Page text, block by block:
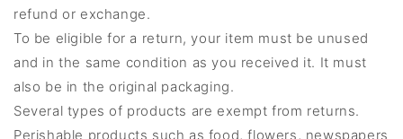
refund or exchange.
To be eligible for a return, your item must be unused
and in the same condition as you received it. It must
also be in the original packaging.
Several types of products are exempt from returns.
Perishable products such as food, flowers, newspapers